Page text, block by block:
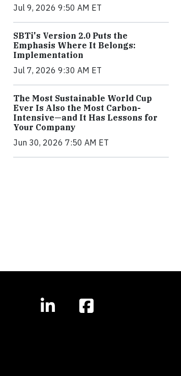
Jul 9, 2026 9:50 AM ET
SBTi's Version 2.0 Puts the
Emphasis Where It Belongs:
Implementation
Jul 7, 2026 9:30 AM ET
The Most Sustainable World Cup
Ever Is Also the Most Carbon-
Intensive—and It Has Lessons for
Your Company
Jun 30, 2026 7:50 AM ET